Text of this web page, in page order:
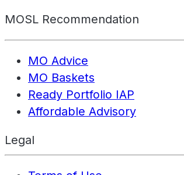
MOSL Recommendation
MO Advice
MO Baskets
Ready Portfolio IAP
Affordable Advisory
Legal